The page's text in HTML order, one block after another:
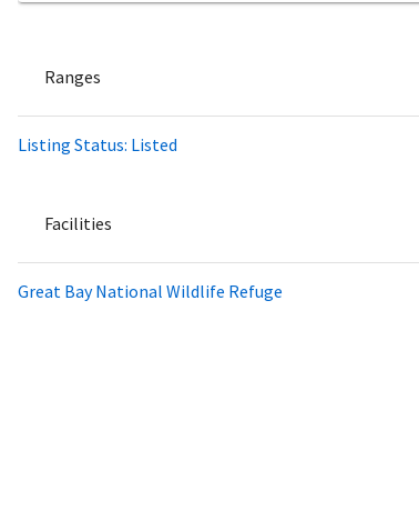
Ranges
Listing Status: Listed
Facilities
Great Bay National Wildlife Refuge